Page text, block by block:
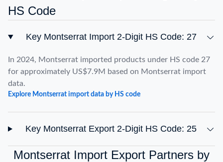
HS Code
Key Montserrat Import 2-Digit HS Code: 27
In 2024, Montserrat imported products under HS code 27
for approximately US$7.9M based on Montserrat import
data.
Explore Montserrat import data by HS code
Key Montserrat Export 2-Digit HS Code: 25
Montserrat Import Export Partners by